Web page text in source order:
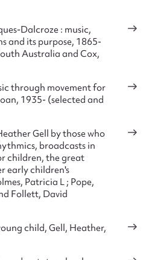
Dalcroze : music,
and its purpose, 1865-
Australia and Cox,
through movement for
1935- (selected and
Gell by those who
broadcasts in
children, the great
early children's
Patricia L ; Pope,
Follett, David
child, Gell, Heather,